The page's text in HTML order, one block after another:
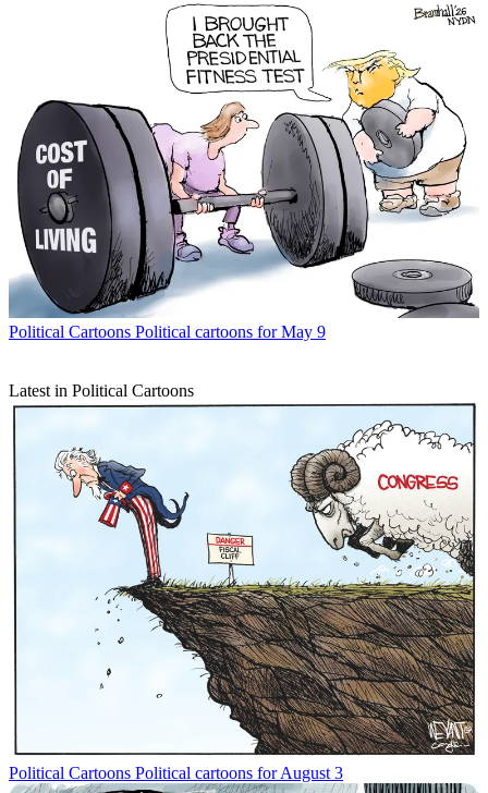
Political Cartoons Political cartoons for May 9
Latest in Political Cartoons
Political Cartoons Political cartoons for August 3